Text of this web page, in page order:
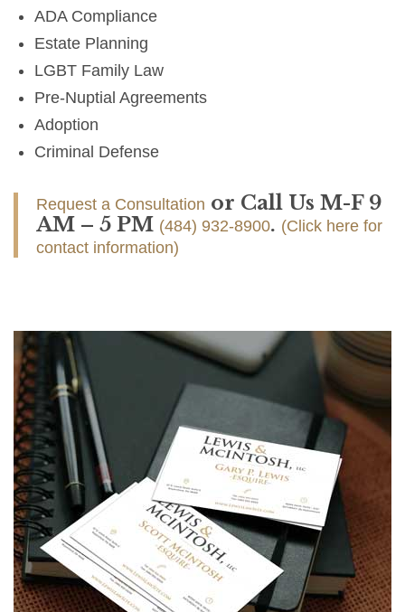
ADA Compliance
Estate Planning
LGBT Family Law
Pre-Nuptial Agreements
Adoption
Criminal Defense
Request a Consultation or Call Us M-F 9
AM – 5 PM (484) 932-8900. (Click here for
contact information)